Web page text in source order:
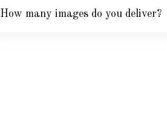
How many images do you deliver?